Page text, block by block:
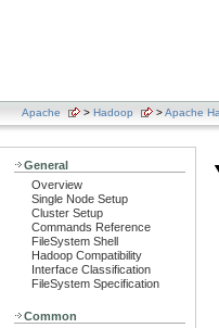
Apache > Hadoop >Apache
General
Overview
Single Node Setup
Cluster Setup
Commands Reference
FileSystem Shell
Hadoop Compatibility
Interface Classification
FileSystem Specification
Common